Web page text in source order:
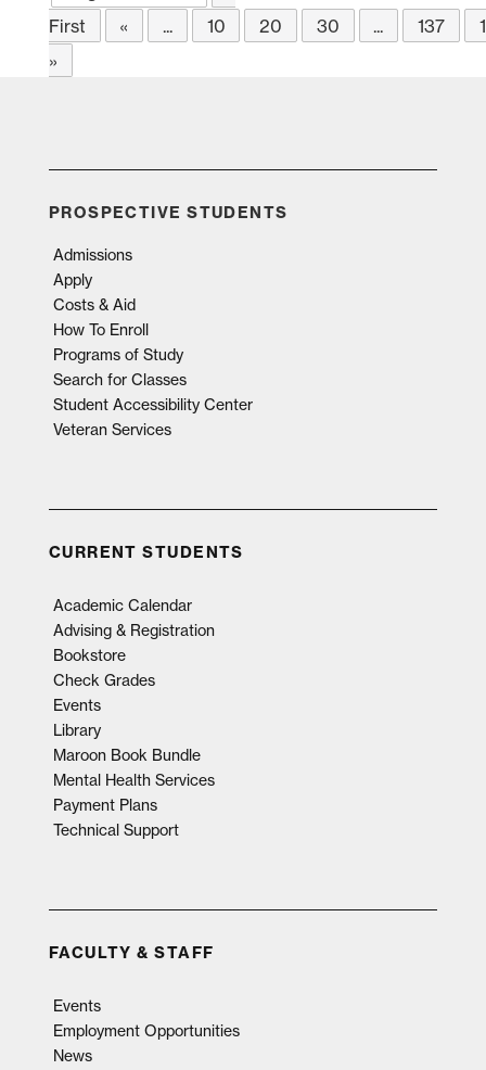
First
« ... 10 20 30 ... 137
»
PROSPECTIVE STUDENTS
Admissions
Apply
Costs & Aid
How To Enroll
Programs of Study
Search for Classes
Student Accessibility Center
Veteran Services
CURRENT STUDENTS
Academic Calendar
Advising & Registration
Bookstore
Check Grades
Events
Library
Maroon Book Bundle
Mental Health Services
Payment Plans
Technical Support
FACULTY & STAFF
Events
Employment Opportunities
News